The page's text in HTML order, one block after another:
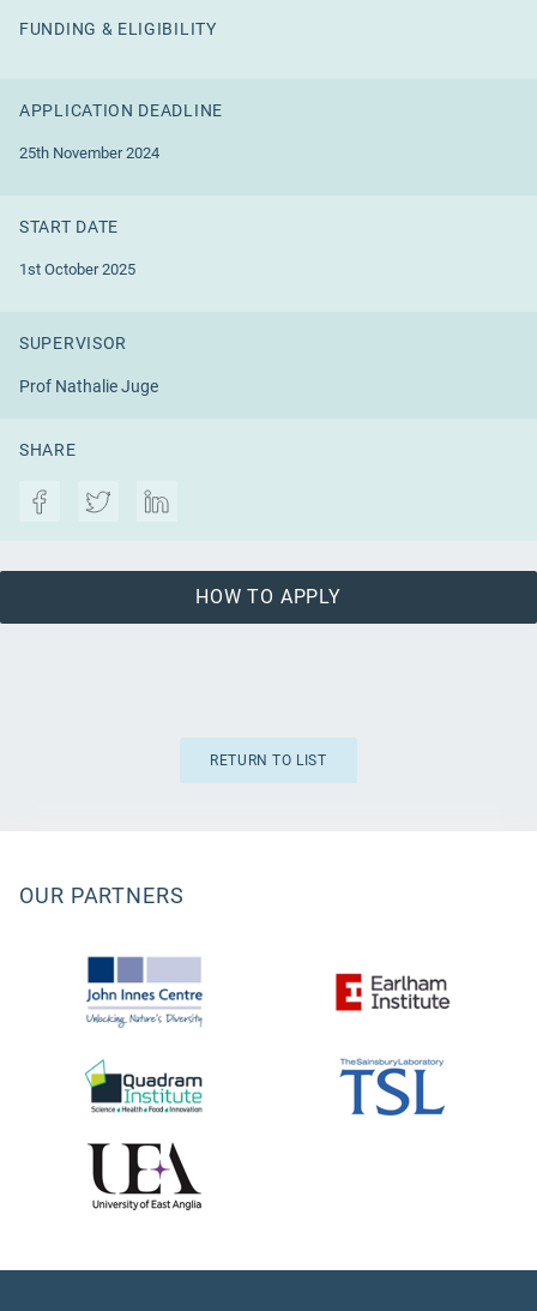
FUNDING & ELIGIBILITY
APPLICATION DEADLINE
25th November 2024
START DATE
1st October 2025
SUPERVISOR
Prof Nathalie Juge
SHARE
HOW TO APPLY
RETURN TO LIST
OUR PARTNERS